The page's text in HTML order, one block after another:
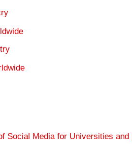
Social Media for Universities